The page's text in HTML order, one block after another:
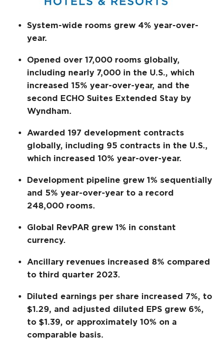
System-wide rooms grew 4% year-over-
year.
Opened over 17,000 rooms globally,
including nearly 7,000 in the U.S., which
increased 15% year-over-year, and the
second ECHO Suites Extended Stay by
Wyndham.
Awarded 197 development contracts
globally, including 95 contracts in the U.S.,
which increased 10% year-over-year.
Development pipeline grew 1% sequentially
and 5% year-over-year to a record
248,000 rooms.
Global RevPAR grew 1% in constant
currency.
Ancillary revenues increased 8% compared
to third quarter 2023.
Diluted earnings per share increased 7%, to
$1.29, and adjusted diluted EPS grew 6%,
to $1.39, or approximately 10% on a
comparable basis.